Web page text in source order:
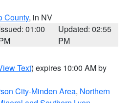
County, in NV
01:00
Updated: 02:55
PM
Text) expires 10:00 AM by
City-Minden Area, Northern